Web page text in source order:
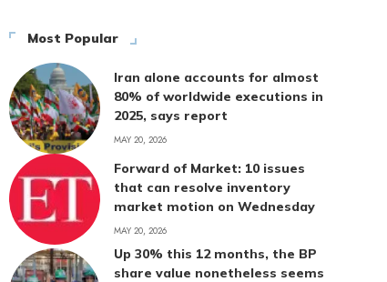
Most Popular
Iran alone accounts for almost
80% of worldwide executions in
2025, says report
MAY 20, 2026
Forward of Market: 10 issues
that can resolve inventory
market motion on Wednesday
MAY 20, 2026
Up 30% this 12 months, the BP
share value nonetheless seems